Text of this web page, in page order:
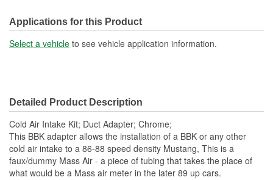
Applications for this Product
Select a vehicle to see vehicle application information.
Detailed Product Description
Cold Air Intake Kit; Duct Adapter; Chrome;
This BBK adapter allows the installation of a BBK or any other
cold air intake to a 86-88 speed density Mustang, This is a
faux/dummy Mass Air - a piece of tubing that takes the place of
what would be a Mass air meter in the later 89 up cars.